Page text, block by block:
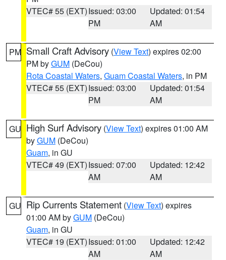
VTEC# 55 (EXT)Issued: 03:00
PM
Updated: 01:54
AM
PM Small Craft Advisory (View Text) expires 02:00
PM byGUM (DeCou)
Rota Coastal Waters, Guam Coastal Waters, in PM
VTEC# 55 (EXT)Issued: 03:00
PM
Updated: 01:54
AM
GU High Surf Advisory (View Text) expires 01:00 AM
byGUM (DeCou)
Guam, in GU
VTEC# 49 (EXT)Issued: 07:00
AM
Updated: 12:42
AM
GU Rip Currents Statement (View Text) expires
01:00 AM byGUM (DeCou)
Guam, in GU
VTEC# 19 (EXT)Issued: 01:00
AM
Updated: 12:42
AM